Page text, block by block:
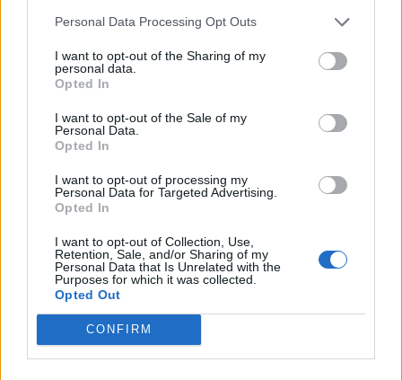
Personal Data Processing Opt Outs
I want to opt-out of the Sharing of my
personal data.
Opted In
I want to opt-out of the Sale of my
Personal Data.
Opted In
I want to opt-out of processing my
Personal Data for Targeted Advertising.
Opted In
I want to opt-out of Collection, Use,
Retention, Sale, and/or Sharing of my
Personal Data that Is Unrelated with the
Purposes for which it was collected.
Opted Out
CONFIRM
Informatie
Hoogte :
Lengte :
1.70 km
% Gemiddeld :
9.53%
% Maximum :
Gebergte :